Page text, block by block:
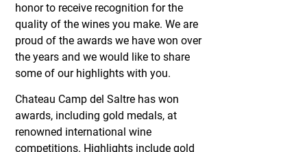
honor to receive recognition for the
quality of the wines you make. We are
proud of the awards we have won over
the years and we would like to share
some of our highlights with you.
Chateau Camp del Saltre has won
awards, including gold medals, at
renowned international wine
competitions. Highlights include gold